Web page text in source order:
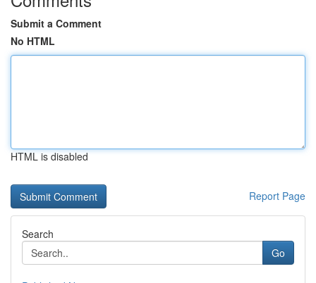
Submit a Comment
No HTML
HTML is disabled
Report Page
Search
Go